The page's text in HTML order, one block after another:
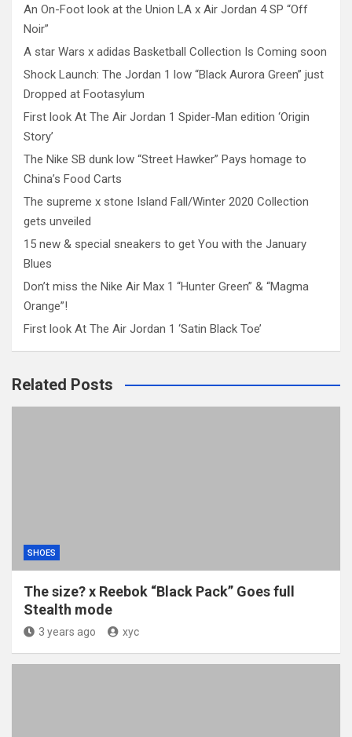
An On-Foot look at the Union LA x Air Jordan 4 SP “Off
Noir”
A star Wars x adidas Basketball Collection Is Coming soon
Shock Launch: The Jordan 1 low “Black Aurora Green” just
Dropped at Footasylum
First look At The Air Jordan 1 Spider-Man edition ‘Origin
Story’
The Nike SB dunk low “Street Hawker” Pays homage to
China’s Food Carts
The supreme x stone Island Fall/Winter 2020 Collection
gets unveiled
15 new & special sneakers to get You with the January
Blues
Don’t miss the Nike Air Max 1 “Hunter Green” & “Magma
Orange”!
First look At The Air Jordan 1 ‘Satin Black Toe’
Related Posts
SHOES
The size? x Reebok “Black Pack” Goes full
Stealth mode
3 years ago xyc